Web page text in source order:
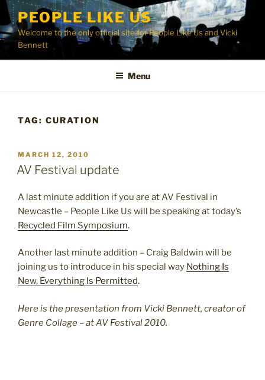
Skip
content
PEOPLE LIKE US
Welcome to the only official site for People Like Us and Vicki
Bennett
Menu
TAG: CURATION
POSTED
ON
MARCH 12, 2010
AV Festival update
A last minute addition if you are at AV Festival in
Newcastle – People Like Us will be speaking at today’s
Recycled Film Symposium.
Another last minute addition – Craig Baldwin will be
joining us to introduce in his special way Nothing Is
New, Everything Is Permitted.
Here is the presentation from Vicki Bennett, creator of
Genre Collage – at AV Festival 2010.